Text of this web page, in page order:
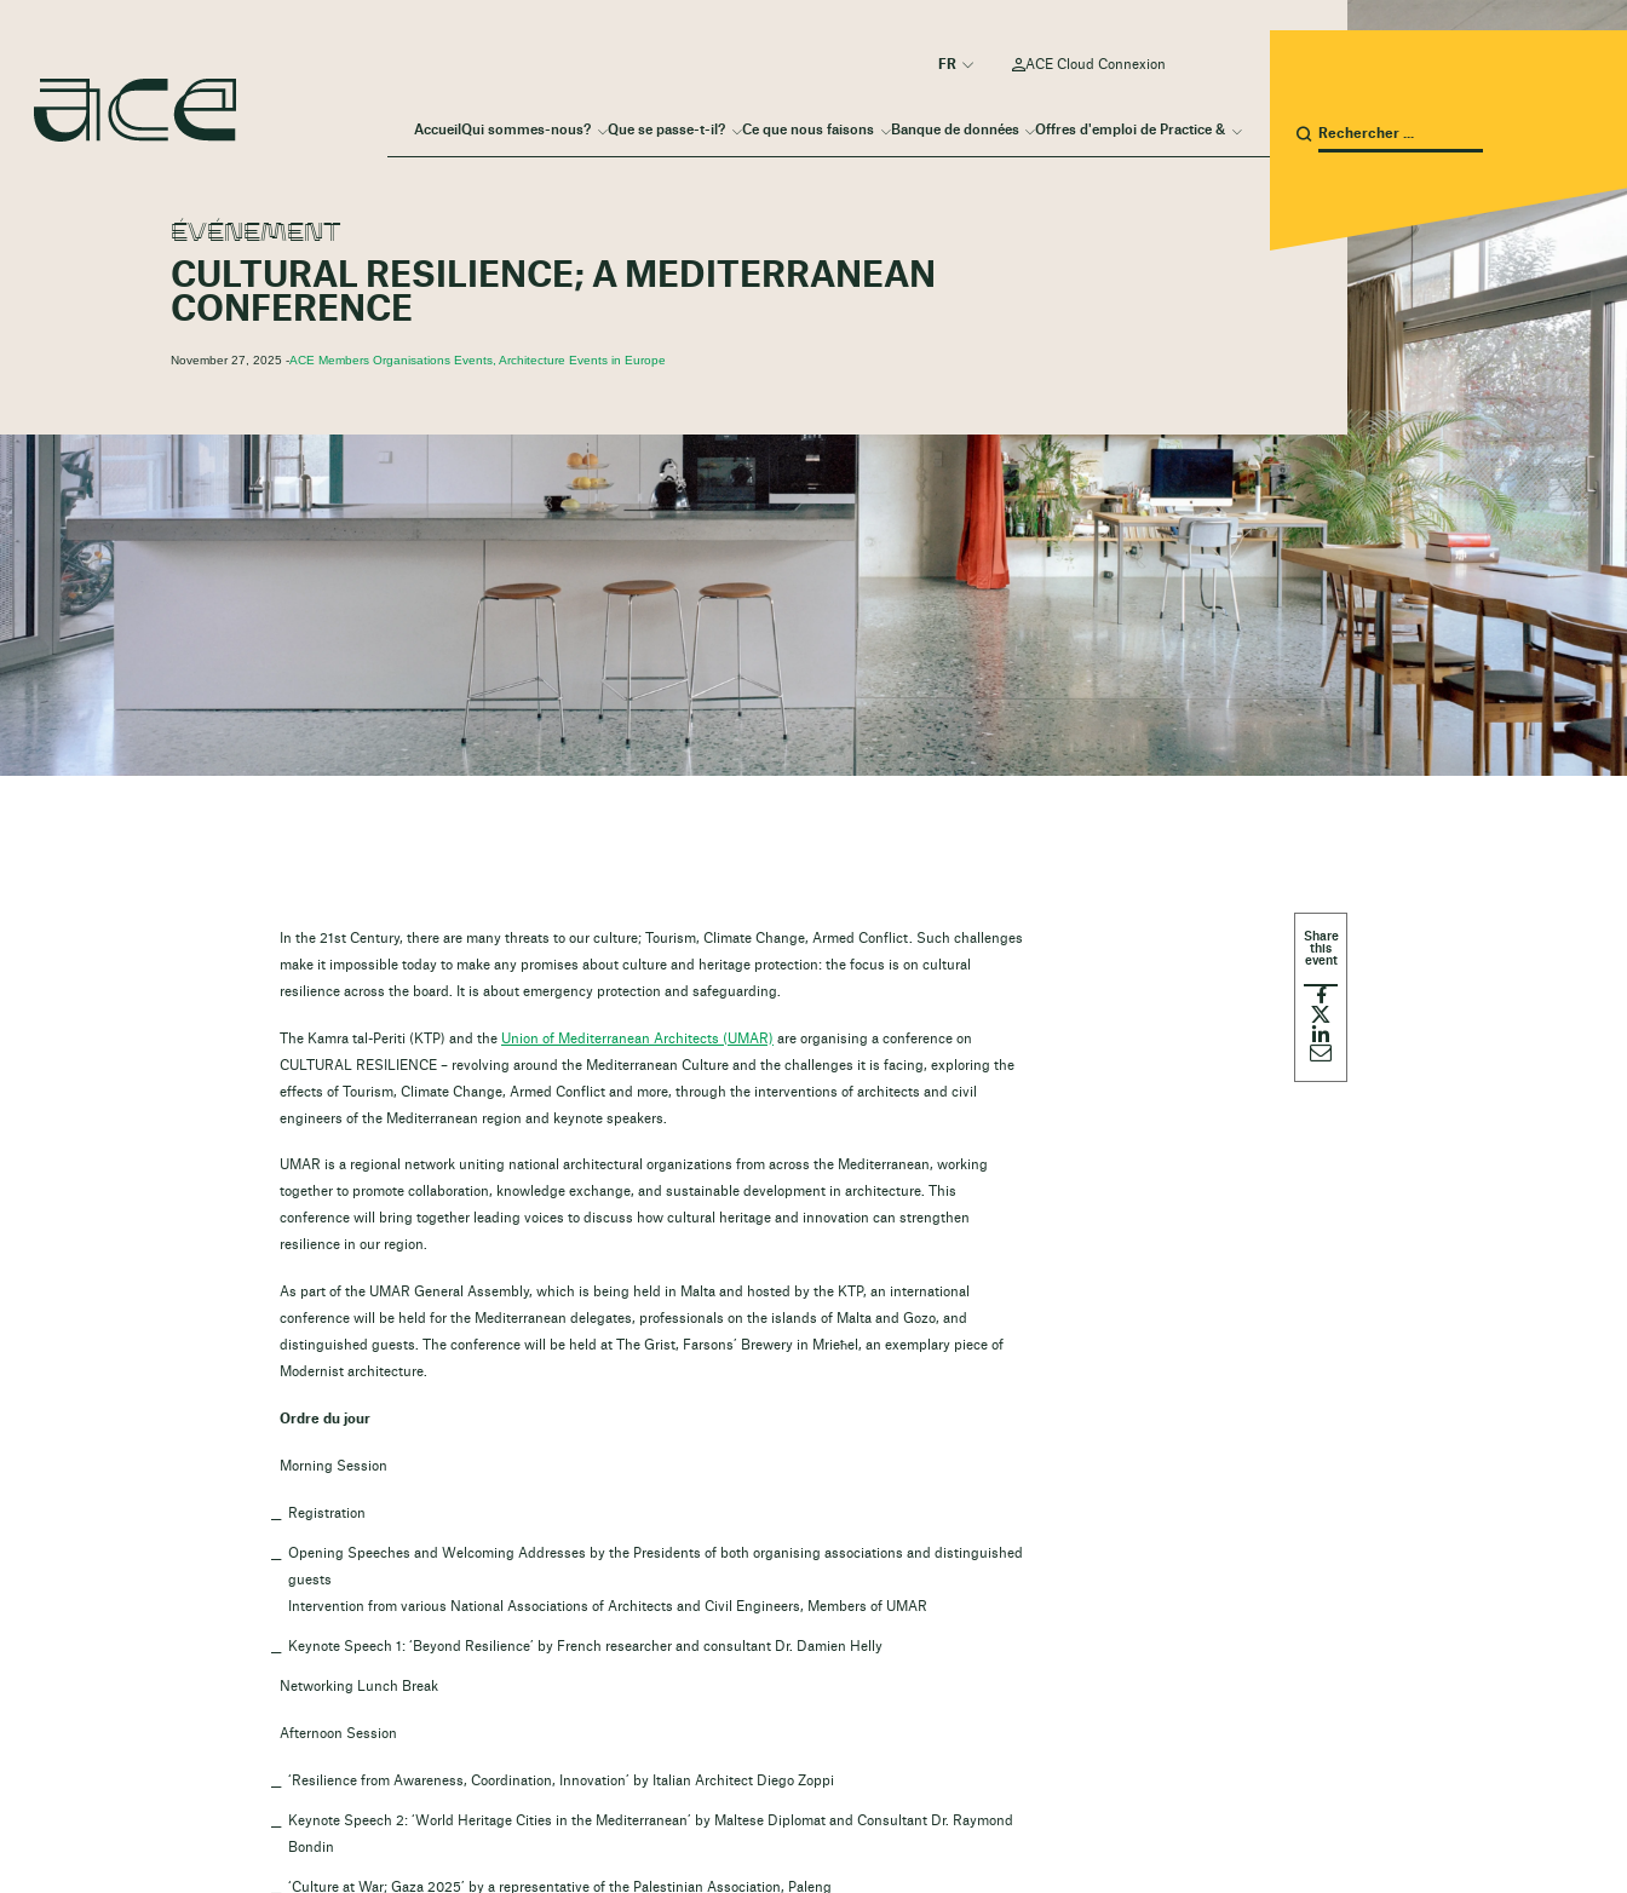
AccueilQui sommes-nous? Que se passe-t-il? Ce que nous faisons Banque de données Offres d'emploi de Practice &
ACE Cloud Connexion
ÉVÉNEMENT
CULTURAL RESILIENCE; A MEDITERRANEAN
CONFERENCE
November 27, 2025 -ACE Members Organisations Events, Architecture Events in Europe
In the 21st Century, there are many threats to our culture; Tourism, Climate Change, Armed Conflict. Such challenges
make it impossible today to make any promises about culture and heritage protection: the focus is on cultural
resilience across the board. It is about emergency protection and safeguarding.
The Kamra tal-Periti (KTP) and the Union of Mediterranean Architects (UMAR) are organising a conference on
CULTURAL RESILIENCE – revolving around the Mediterranean Culture and the challenges it is facing, exploring the
effects of Tourism, Climate Change, Armed Conflict and more, through the interventions of architects and civil
engineers of the Mediterranean region and keynote speakers.
UMAR is a regional network uniting national architectural organizations from across the Mediterranean, working
together to promote collaboration, knowledge exchange, and sustainable development in architecture. This
conference will bring together leading voices to discuss how cultural heritage and innovation can strengthen
resilience in our region.
As part of the UMAR General Assembly, which is being held in Malta and hosted by the KTP, an international
conference will be held for the Mediterranean delegates, professionals on the islands of Malta and Gozo, and
distinguished guests. The conference will be held at The Grist, Farsons’ Brewery in Mrieħel, an exemplary piece of
Modernist architecture.
Ordre du jour
Morning Session
Registration
Opening Speeches and Welcoming Addresses by the Presidents of both organising associations and distinguished
guests
Intervention from various National Associations of Architects and Civil Engineers, Members of UMAR
Keynote Speech 1: ‘Beyond Resilience’ by French researcher and consultant Dr. Damien Helly
Networking Lunch Break
Afternoon Session
‘Resilience from Awareness, Coordination, Innovation’ by Italian Architect Diego Zoppi
Keynote Speech 2: ‘World Heritage Cities in the Mediterranean’ by Maltese Diplomat and Consultant Dr. Raymond
Bondin
‘Culture at War; Gaza 2025’ by a representative of the Palestinian Association, Paleng